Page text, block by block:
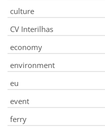
culture
CV Interilhas
economy
environment
eu
event
ferry